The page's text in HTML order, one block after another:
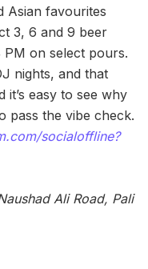
Asian favourites
3, 6 and 9 beer
on select pours.
nights, and that
it’s easy to see why
pass the vibe check.
socialoffline?
Ali Road, Pali